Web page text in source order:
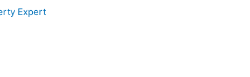
Expert